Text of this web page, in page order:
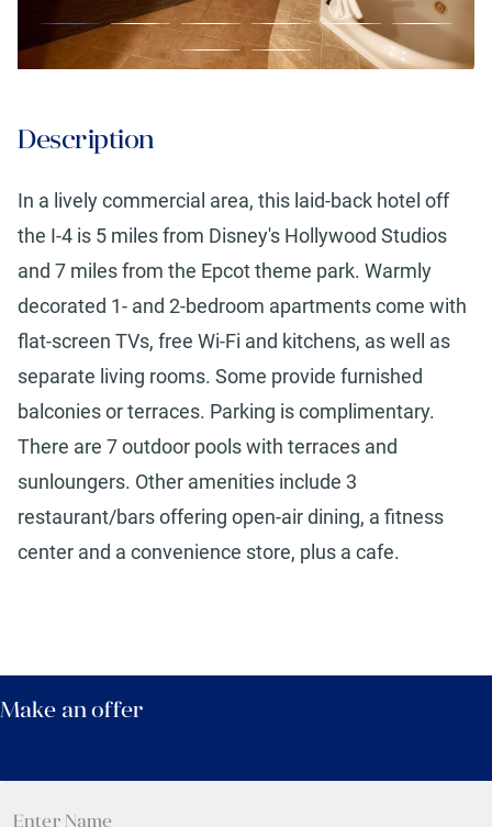
Description
In a lively commercial area, this laid-back hotel off
the I-4 is 5 miles from Disney's Hollywood Studios
and 7 miles from the Epcot theme park. Warmly
decorated 1- and 2-bedroom apartments come with
flat-screen TVs, free Wi-Fi and kitchens, as well as
separate living rooms. Some provide furnished
balconies or terraces. Parking is complimentary.
There are 7 outdoor pools with terraces and
sunloungers. Other amenities include 3
restaurant/bars offering open-air dining, a fitness
center and a convenience store, plus a cafe.
Make an offer